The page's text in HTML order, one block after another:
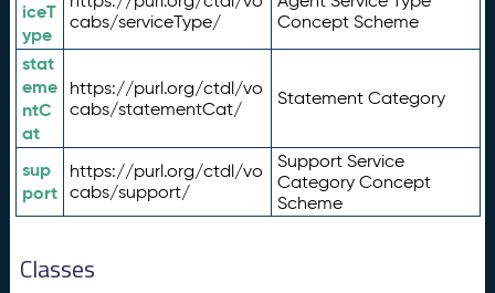
iceT
ype
cabs/serviceType/
Concept Scheme
stat
eme
ntC
at
https://purl.org/ctdl/vo
cabs/statementCat/
Statement Category
sup
port
https://purl.org/ctdl/vo
cabs/support/
Support Service
Category Concept
Scheme
Classes